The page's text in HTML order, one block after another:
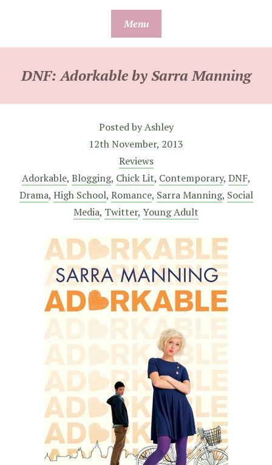
Menu
DNF: Adorkable by Sarra Manning
Posted byAshley
12th November, 2013
Reviews
Adorkable, Blogging, Chick Lit, Contemporary, DNF,
Drama, High School, Romance, Sarra Manning, Social
Media, Twitter, Young Adult